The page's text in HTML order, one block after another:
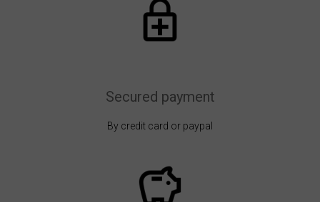
Secured payment
By credit card or paypal